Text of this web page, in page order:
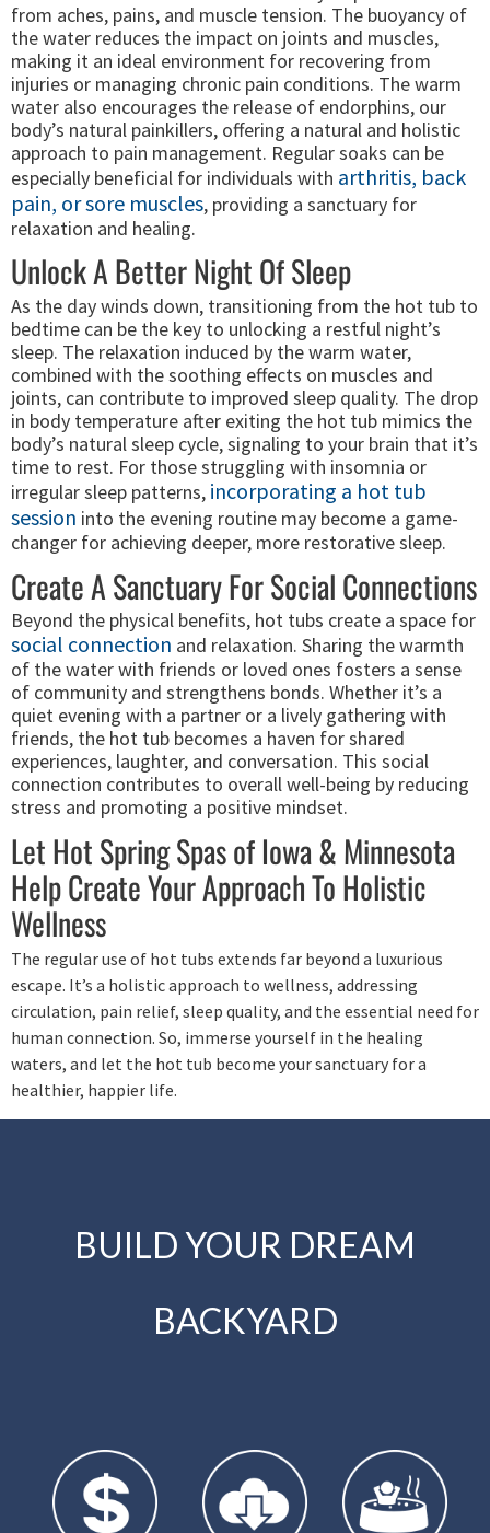
from aches, pains, and muscle tension. The buoyancy of
the water reduces the impact on joints and muscles,
making it an ideal environment for recovering from
injuries or managing chronic pain conditions. The warm
water also encourages the release of endorphins, our
body’s natural painkillers, offering a natural and holistic
approach to pain management. Regular soaks can be
especially beneficial for individuals with arthritis, back
pain, or sore muscles, providing a sanctuary for
relaxation and healing.
Unlock A Better Night Of Sleep
As the day winds down, transitioning from the hot tub to
bedtime can be the key to unlocking a restful night’s
sleep. The relaxation induced by the warm water,
combined with the soothing effects on muscles and
joints, can contribute to improved sleep quality. The drop
in body temperature after exiting the hot tub mimics the
body’s natural sleep cycle, signaling to your brain that it’s
time to rest. For those struggling with insomnia or
irregular sleep patterns, incorporating a hot tub
session into the evening routine may become a game-
changer for achieving deeper, more restorative sleep.
Create A Sanctuary For Social Connections
Beyond the physical benefits, hot tubs create a space for
social connection and relaxation. Sharing the warmth
of the water with friends or loved ones fosters a sense
of community and strengthens bonds. Whether it’s a
quiet evening with a partner or a lively gathering with
friends, the hot tub becomes a haven for shared
experiences, laughter, and conversation. This social
connection contributes to overall well-being by reducing
stress and promoting a positive mindset.
Let Hot Spring Spas of Iowa & Minnesota
Help Create Your Approach To Holistic
Wellness
The regular use of hot tubs extends far beyond a luxurious
escape. It’s a holistic approach to wellness, addressing
circulation, pain relief, sleep quality, and the essential need for
human connection. So, immerse yourself in the healing
waters, and let the hot tub become your sanctuary for a
healthier, happier life.
BUILD YOUR DREAM
BACKYARD